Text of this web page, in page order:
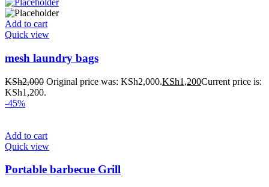
Add to cart
Quick view
mesh laundry bags
KSh2,000 Original price was: KSh2,000.KSh1,200Current price is:
KSh1,200.
-45%
Add to cart
Quick view
Portable barbecue Grill